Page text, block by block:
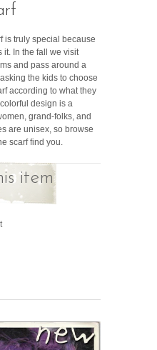
is truly special because
it. In the fall we visit
and pass around a
the kids to choose
according to what they
design is a
grand-folks, and
are unisex, so browse
scarf find you.
item